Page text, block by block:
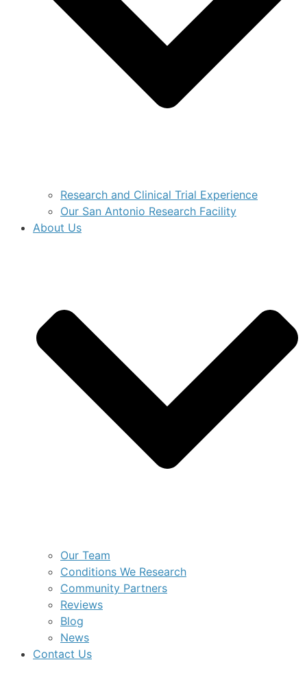
Research and Clinical Trial Experience
Our San Antonio Research Facility
About Us
Our Team
Conditions We Research
Community Partners
Reviews
Blog
News
Contact Us